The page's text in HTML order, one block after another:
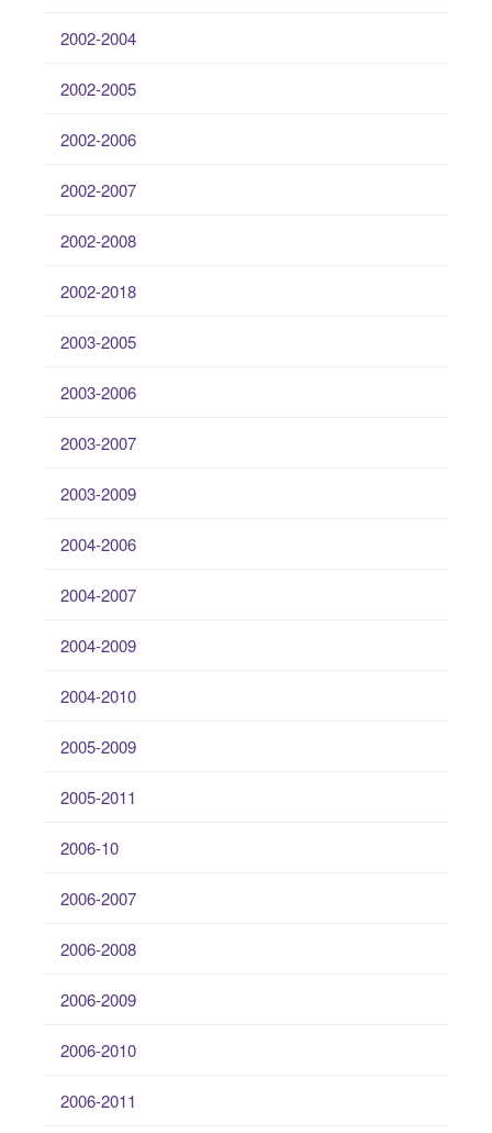
2002-2004
2002-2005
2002-2006
2002-2007
2002-2008
2002-2018
2003-2005
2003-2006
2003-2007
2003-2009
2004-2006
2004-2007
2004-2009
2004-2010
2005-2009
2005-2011
2006-10
2006-2007
2006-2008
2006-2009
2006-2010
2006-2011